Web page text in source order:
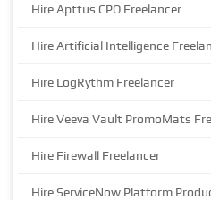
Hire Apttus CPQ Freelancer
Hire Artificial Intelligence
Hire LogRythm Freelancer
Hire Veeva Vault PromoMats
Hire Firewall Freelancer
Hire ServiceNow Platform